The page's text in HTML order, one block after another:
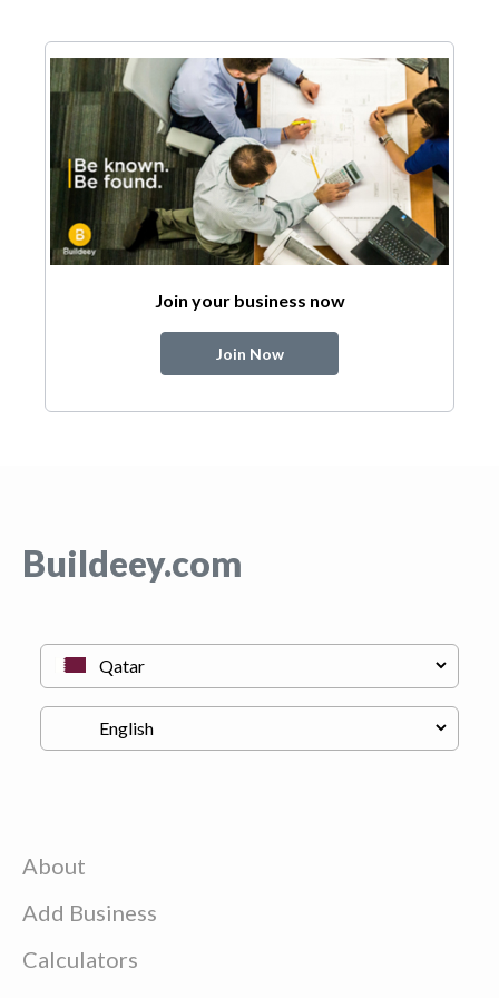
Join your business now
Join Now
Buildeey.com
About
Add Business
Calculators